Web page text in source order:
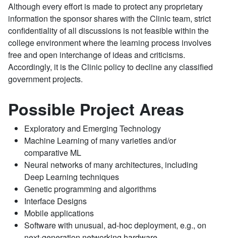
Although every effort is made to protect any proprietary
information the sponsor shares with the Clinic team, strict
confidentiality of all discussions is not feasible within the
college environment where the learning process involves
free and open interchange of ideas and criticisms.
Accordingly, it is the Clinic policy to decline any classified
government projects.
Possible Project Areas
Exploratory and Emerging Technology
Machine Learning of many varieties and/or
comparative ML
Neural networks of many architectures, including
Deep Learning techniques
Genetic programming and algorithms
Interface Designs
Mobile applications
Software with unusual, ad-hoc deployment, e.g., on